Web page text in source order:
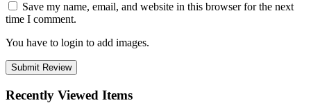
Save my name, email, and website in this browser for the next
time I comment.
You have to login to add images.
Submit Review
Recently Viewed Items